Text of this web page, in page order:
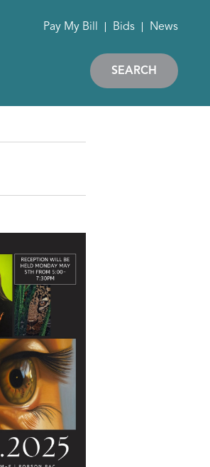
Pay My Bill Bids News
SEARCH